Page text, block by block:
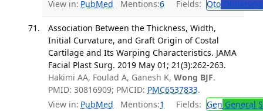
View in: PubMed Mentions:6 Fields: Oto
Association Between the Thickness, Width,
Initial Curvature, and Graft Origin of Costal
Cartilage and Its Warping Characteristics. JAMA
Facial Plast Surg. 2019 May 01; 21(3):262-263.
Hakimi AA, Foulad A, Ganesh K, Wong BJF.
PMID: 30816909; PMCID: PMC6537833.
View in: PubMed Mentions:1 Fields: Gen General